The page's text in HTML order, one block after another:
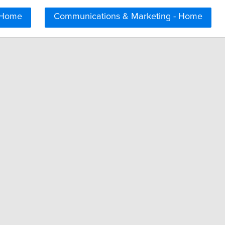
Communications & Marketing - Home